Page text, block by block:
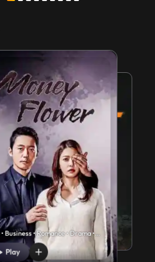
Play
Business • Romance • Drama •